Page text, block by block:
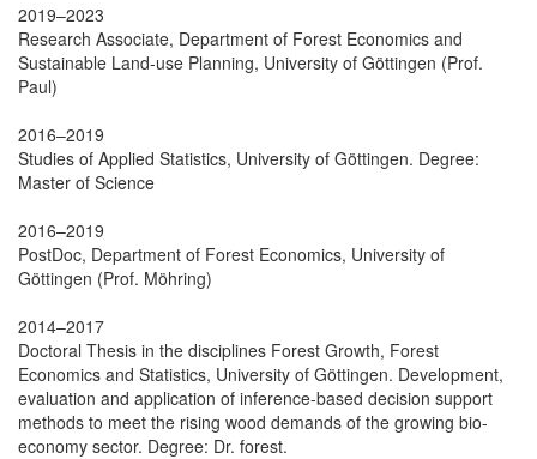
2019–2023
Research Associate, Department of Forest Economics and
Sustainable Land-use Planning, University of Göttingen (Prof.
Paul)
2016–2019
Studies of Applied Statistics, University of Göttingen. Degree:
Master of Science
2016–2019
PostDoc, Department of Forest Economics, University of
Göttingen (Prof. Möhring)
2014–2017
Doctoral Thesis in the disciplines Forest Growth, Forest
Economics and Statistics, University of Göttingen. Development,
evaluation and application of inference-based decision support
methods to meet the rising wood demands of the growing bio-
economy sector. Degree: Dr. forest.